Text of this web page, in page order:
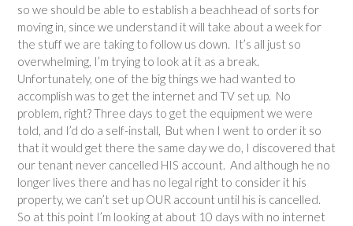
so we should be able to establish a beachhead of sorts for
moving in, since we understand it will take about a week for
the stuff we are taking to follow us down. It’s all just so
overwhelming, I’m trying to look at it as a break.
Unfortunately, one of the big things we had wanted to
accomplish was to get the internet and TV set up. No
problem, right? Three days to get the equipment we were
told, and I’d do a self-install, But when I went to order it so
that it would get there the same day we do, I discovered that
our tenant never cancelled HIS account. And although he no
longer lives there and has no legal right to consider it his
property, we can’t set up OUR account until his is cancelled.
So at this point I’m looking at about 10 days with no internet